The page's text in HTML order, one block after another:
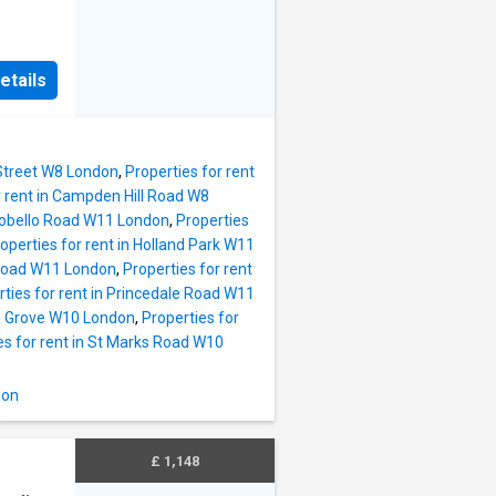
two
will
W8 London, Properties for rent
in Campden Hill Road W8
Road W11 London, Properties
for rent in Holland Park W11
W11 London, Properties for rent
for rent in Princedale Road W11
W10 London, Properties for
for rent in St Marks Road W10
£ 1,148